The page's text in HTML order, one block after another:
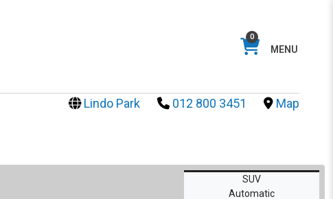
0
MENU
Lindo Park 012 800 3451 Map
SUV
Automatic